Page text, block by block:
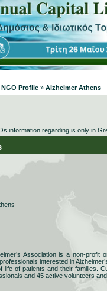
NGO Profile » Alzheimer Athens
information regarding is only in
Association is a non-profit
interested in
life of patients and their families.
and 45 active volunteers